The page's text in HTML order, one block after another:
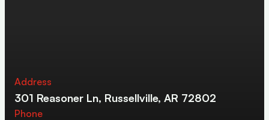
Address
301 Reasoner Ln, Russellville, AR 72802
Phone